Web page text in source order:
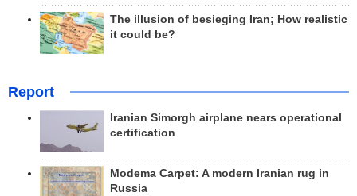
The illusion of besieging Iran; How realistic
it could be?
Report
Iranian Simorgh airplane nears operational
certification
Modema Carpet: A modern Iranian rug in
Russia